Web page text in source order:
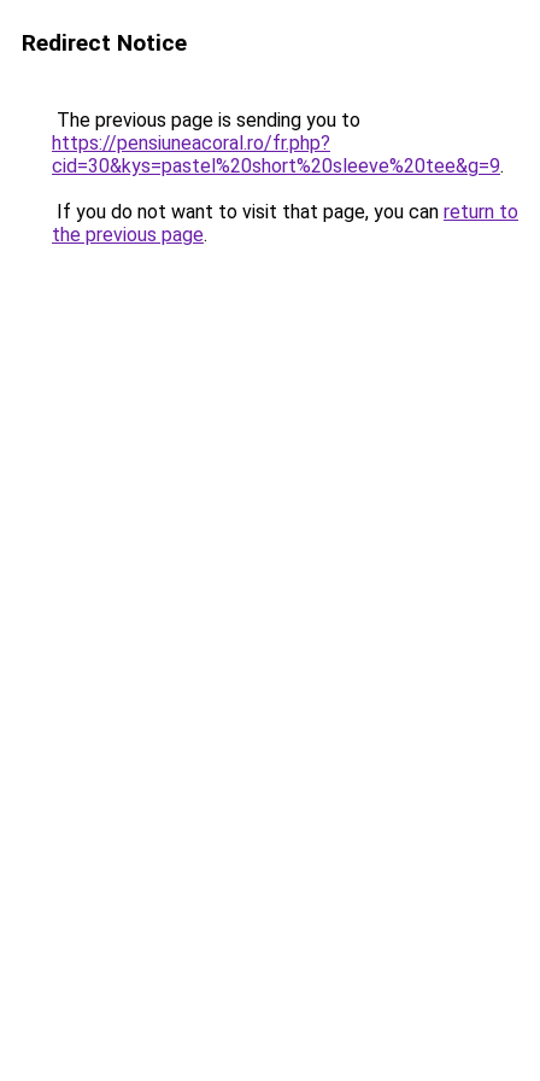
Redirect Notice
The previous page is sending you to
https://pensiuneacoral.ro/fr.php?
cid=30&kys=pastel%20short%20sleeve%20tee&g=9.
If you do not want to visit that page, you can return to
the previous page.